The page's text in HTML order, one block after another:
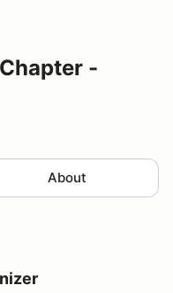
-
About